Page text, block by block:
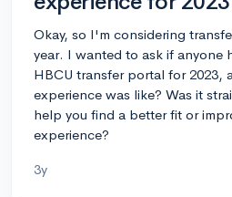
Okay, so I'm considering
year. I wanted to ask if anyone
HBCU transfer portal for 2023,
experience was like? Was it
help you find a better fit or
experience?
3y